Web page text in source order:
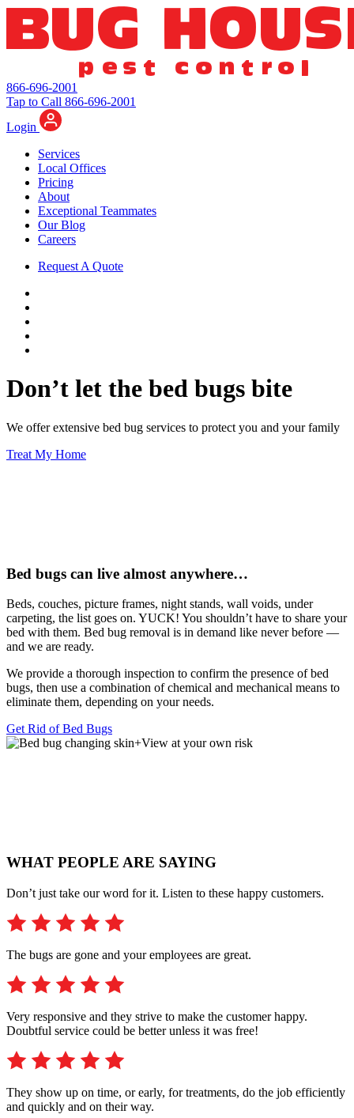
866-696-2001
Tap to Call 866-696-2001
Login
Services
Local Offices
Pricing
About
Exceptional Teammates
Our Blog
Careers
Request A Quote
Don’t let the bed bugs bite
We offer extensive bed bug services to protect you and your family
Treat My Home
Bed bugs can live almost anywhere…
Beds, couches, picture frames, night stands, wall voids, under
carpeting, the list goes on. YUCK! You shouldn’t have to share your
bed with them. Bed bug removal is in demand like never before —
and we are ready.
We provide a thorough inspection to confirm the presence of bed
bugs, then use a combination of chemical and mechanical means to
eliminate them, depending on your needs.
Get Rid of Bed Bugs
+View at your own risk
WHAT PEOPLE ARE SAYING
Don’t just take our word for it. Listen to these happy customers.
The bugs are gone and your employees are great.
Very responsive and they strive to make the customer happy.
Doubtful service could be better unless it was free!
They show up on time, or early, for treatments, do the job efficiently
and quickly and on their way.